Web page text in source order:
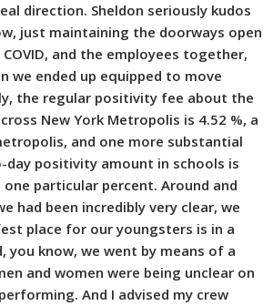
direction. Sheldon seriously kudos
just maintaining the doorways open
and the employees together,
we ended up equipped to move
the regular positivity fee about the
New York Metropolis is 4.52 %, a
and one more substantial
day positivity amount in schools is
particular percent. Around and
had been incredibly very clear, we
place for our youngsters is in a
you know, we went by means of a
and women were being unclear on
And I advised my crew